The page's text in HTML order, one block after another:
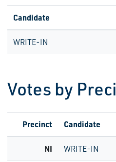
Candidate
WRITE-IN
Votes by
Precinct Candidate
NI WRITE-IN